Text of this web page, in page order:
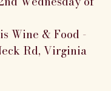
Wine & Food -
Rd, Virginia